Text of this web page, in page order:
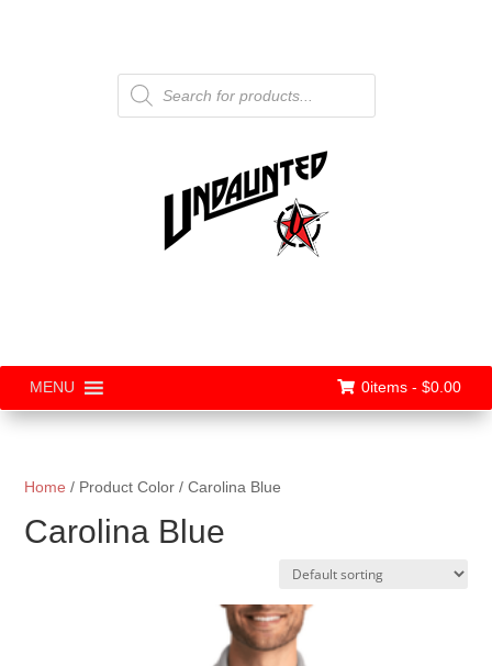
Products
search
MENU 0items - $0.00
Home / Product Color / Carolina Blue
Carolina Blue